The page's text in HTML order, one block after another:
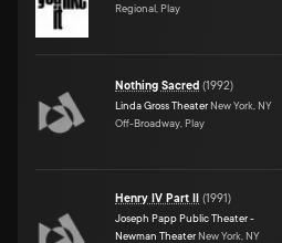
Regional, Play
Nothing Sacred (1992)
Linda Gross Theater New York, NY
Off-Broadway, Play
Henry IV Part II (1991)
Joseph Papp Public Theater -
Newman Theater New York, NY